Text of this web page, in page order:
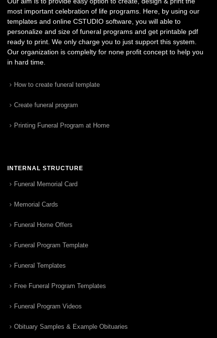
most important celebration of life programs. Here, by using our
templates and online CSTUDIO software, you will able to
personalize and size of funeral programs and get printable pdf
ready to print. We only charge you to just support this system.
Our organization is complelty for none profit concept to help you
in hard time.
How to create funeral template
Create funeral program
Printing Funeral Program at Home
INTERNAL STRUCTURE
Funeral Memorial Card
Memorial Cards
Funeral Home Offers
Funeral Program Template
Funeral Templates
Free Funeral Program Templates
Funeral Program Videos
Obituary Samples & Example Obituaries